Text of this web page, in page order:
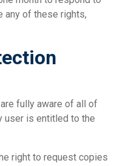
any of these rights,
fully aware of all of
user is entitled to the
right to request copies